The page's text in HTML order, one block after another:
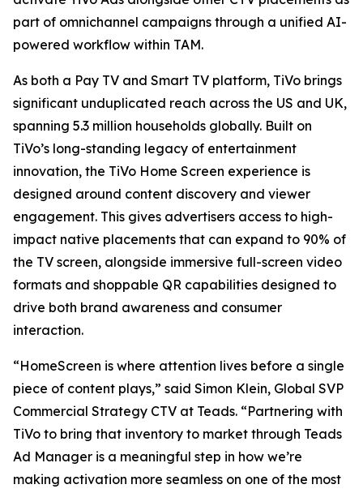
part of omnichannel campaigns through a unified AI-
powered workflow within TAM.
As both a Pay TV and Smart TV platform, TiVo brings
significant unduplicated reach across the US and UK,
spanning 5.3 million households globally. Built on
TiVo’s long-standing legacy of entertainment
innovation, the TiVo Home Screen experience is
designed around content discovery and viewer
engagement. This gives advertisers access to high-
impact native placements that can expand to 90% of
the TV screen, alongside immersive full-screen video
formats and shoppable QR capabilities designed to
drive both brand awareness and consumer
interaction.
“HomeScreen is where attention lives before a single
piece of content plays,” said Simon Klein, Global SVP
Commercial Strategy CTV at Teads. “Partnering with
TiVo to bring that inventory to market through Teads
Ad Manager is a meaningful step in how we’re
making activation more seamless on one of the most